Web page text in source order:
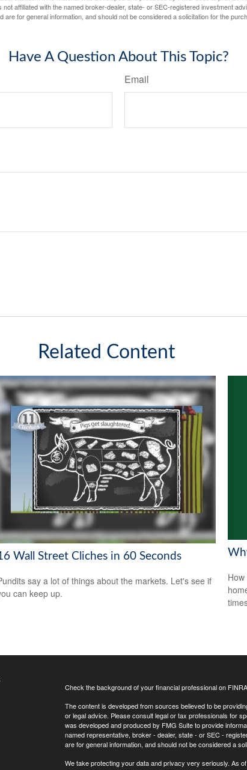
affiliated with the named broker-dealer, state- or SEC-registered investment
are for general information, and should not be considered a solicitation for the
Have A Question About This Topic?
Email
Related Content
Wall Street Cliches in 60 Seconds
say a lot of things about the markets. Let's see if
can keep up.
Check the background of your financial professional on
The content is developed from sources believed to be
or legal advice. Please consult legal or tax professionals for
was developed and produced by FMG Suite to provide
named representative, broker - dealer, state - or SEC -
are for general information, and should not be considered a
We take protecting your data and privacy very seriously. As